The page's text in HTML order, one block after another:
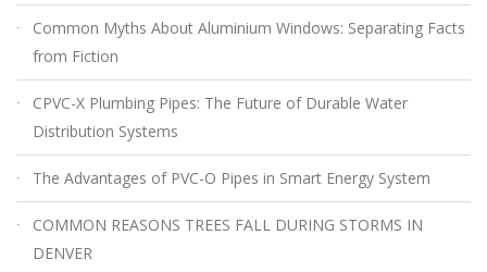
Common Myths About Aluminium Windows: Separating Facts
from Fiction
CPVC-X Plumbing Pipes: The Future of Durable Water
Distribution Systems
The Advantages of PVC-O Pipes in Smart Energy System
COMMON REASONS TREES FALL DURING STORMS IN
DENVER